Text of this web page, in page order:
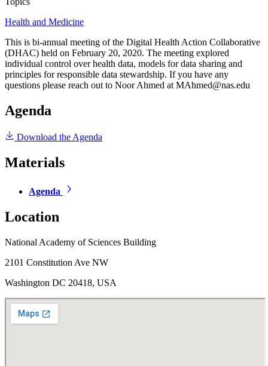
Health and Medicine
This is bi-annual meeting of the Digital Health Action Collaborative
(DHAC) held on February 20, 2020. The meeting explored
individual control over health data, models for data sharing and
principles for responsible data stewardship. If you have any
questions please reach out to Noor Ahmed at MAhmed@nas.edu
Agenda
Download the Agenda
Materials
Agenda
Location
National Academy of Sciences Building
2101 Constitution Ave NW
Washington DC 20418, USA